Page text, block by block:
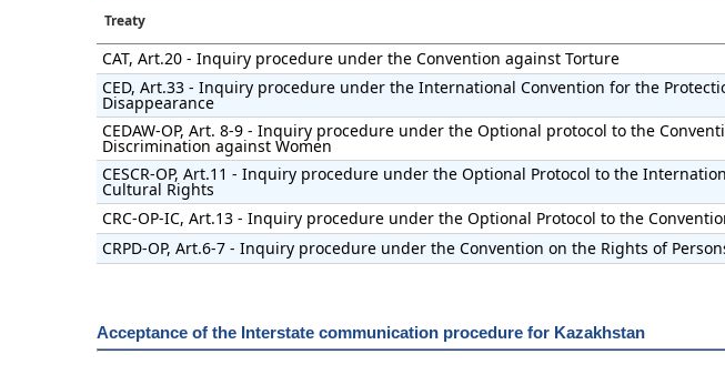
Treaty
CAT, Art.20 - Inquiry procedure under the Convention against Torture
CED, Art.33 - Inquiry procedure under the International Convention for the
Disappearance
CEDAW-OP, Art. 8-9 - Inquiry procedure under the Optional protocol to the
Discrimination against Women
CESCR-OP, Art.11 - Inquiry procedure under the Optional Protocol to the
Cultural Rights
CRC-OP-IC, Art.13 - Inquiry procedure under the Optional Protocol to the
CRPD-OP, Art.6-7 - Inquiry procedure under the Convention on the Rights of
Acceptance of the Interstate communication procedure for Kazakhstan